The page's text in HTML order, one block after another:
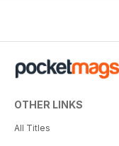
OTHER LINKS
All Titles